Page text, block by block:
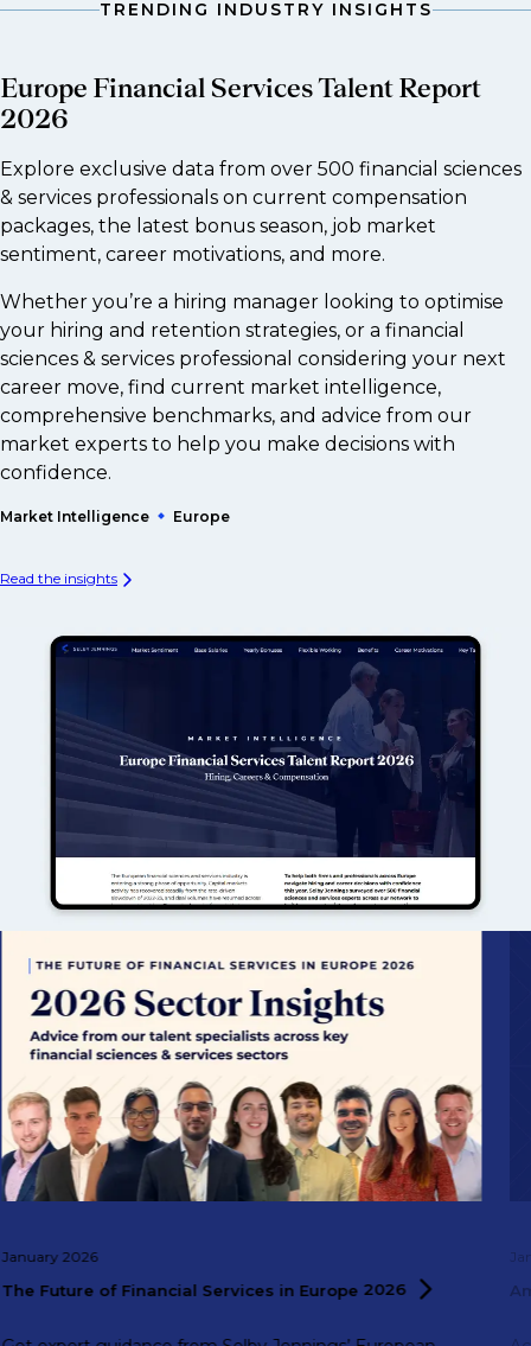
TRENDING INDUSTRY INSIGHTS
Europe Financial Services Talent Report
2026
Explore exclusive data from over 500 financial sciences
& services professionals on current compensation
packages, the latest bonus season, job market
sentiment, career motivations, and more.
Whether you’re a hiring manager looking to optimise
your hiring and retention strategies, or a financial
sciences & services professional considering your next
career move, find current market intelligence,
comprehensive benchmarks, and advice from our
market experts to help you make decisions with
confidence.
Market Intelligence Europe
Read the insights
January 2026
The Future of Financial Services in Europe 2026